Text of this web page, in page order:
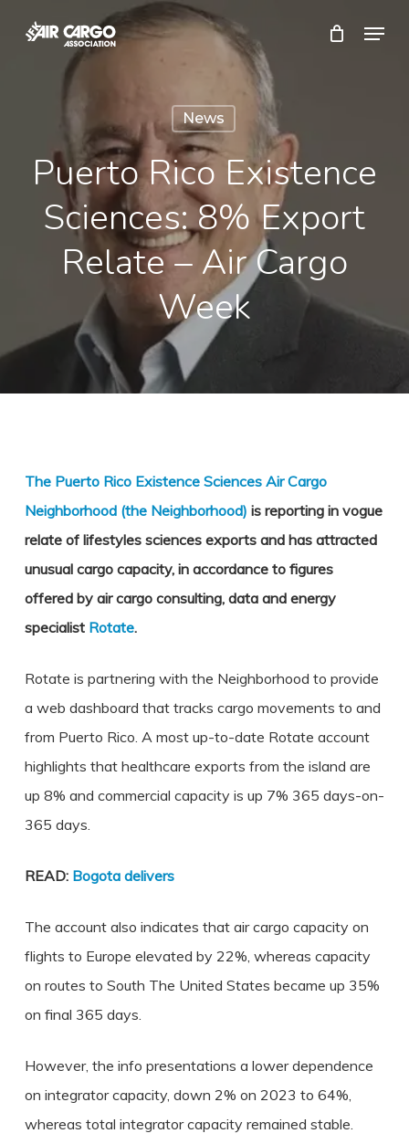
Menu
News
Puerto Rico Existence
Sciences: 8% Export
Relate – Air Cargo
Week
The Puerto Rico Existence Sciences Air Cargo
Neighborhood (the Neighborhood) is reporting in vogue
relate of lifestyles sciences exports and has attracted
unusual cargo capacity, in accordance to figures
offered by air cargo consulting, data and energy
specialist Rotate.
Rotate is partnering with the Neighborhood to provide
a web dashboard that tracks cargo movements to and
from Puerto Rico. A most up-to-date Rotate account
highlights that healthcare exports from the island are
up 8% and commercial capacity is up 7% 365 days-on-
365 days.
READ: Bogota delivers
The account also indicates that air cargo capacity on
flights to Europe elevated by 22%, whereas capacity
on routes to South The United States became up 35%
on final 365 days.
However, the info presentations a lower dependence
on integrator capacity, down 2% on 2023 to 64%,
whereas total integrator capacity remained stable.